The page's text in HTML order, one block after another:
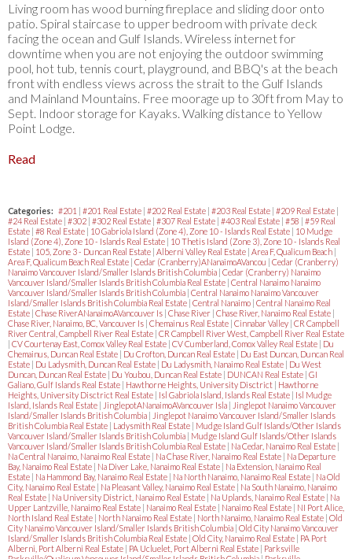
Living room has wood burning fireplace and sliding door onto
patio. Spiral staircase to upper bedroom with private deck
facing the ocean and Gulf Islands. Wireless internet for
downtime when you are not enjoying the outdoor swimming
pool, hot tub, tennis court, playground, and BBQ's at the beach
front with endless views across the strait to the Gulf Islands
and Mainland Mountains. Free moorage up to 30ft from May to
Sept. Indoor storage for Kayaks. Walking distance to Yellow
Point Lodge.
Read
Categories: #201 | #201 Real Estate | #202 Real Estate | #203 Real Estate | #209 Real Estate |
#24 Real Estate | #302 | #302 Real Estate | #307 Real Estate | #403 Real Estate | #58 | #59 Real
Estate | #8 Real Estate | 10 Gabriola Island (Zone 4), Zone 10 - Islands Real Estate | 10 Mudge
Island (Zone 4), Zone 10 - Islands Real Estate | 10 Thetis Island (Zone 3), Zone 10 - Islands Real
Estate | 105, Zone 3 - Duncan Real Estate | Alberni Valley Real Estate | Area F, Qualicum Beach |
Area F, Qualicum Beach Real Estate | Cedar (Cranberry)ANanaimoAVancou | Cedar (Cranberry)
Nanaimo Vancouver Island/Smaller Islands British Columbia | Cedar (Cranberry) Nanaimo
Vancouver Island/Smaller Islands British Columbia Real Estate | Central Nanaimo Nanaimo
Vancouver Island/Smaller Islands British Columbia | Central Nanaimo Nanaimo Vancouver
Island/Smaller Islands British Columbia Real Estate | Central Nanaimo | Central Nanaimo Real
Estate | Chase RiverANanaimoAVancouver Is | Chase River | Chase River, Nanaimo Real Estate |
Chase River, Nanaimo, BC, Vancouver Is | Chemainus Real Estate | Cinnabar Valley | CR Campbell
River Central, Campbell River Real Estate | CR Campbell River West, Campbell River Real Estate
| CV Courtenay East, Comox Valley Real Estate | CV Cumberland, Comox Valley Real Estate | Du
Chemainus, Duncan Real Estate | Du Crofton, Duncan Real Estate | Du East Duncan, Duncan Real
Estate | Du Ladysmith, Duncan Real Estate | Du Ladysmith, Nanaimo Real Estate | Du West
Duncan, Duncan Real Estate | Du Youbou, Duncan Real Estate | DUNCAN Real Estate | GI
Galiano, Gulf Islands Real Estate | Hawthorne Heights, University Disctrict | Hawthorne
Heights, University Disctrict Real Estate | Isl Gabriola Island, Islands Real Estate | Isl Mudge
Island, Islands Real Estate | JinglepotANanaimoAVancouver Isla | Jinglepot Nanaimo Vancouver
Island/Smaller Islands British Columbia | Jinglepot Nanaimo Vancouver Island/Smaller Islands
British Columbia Real Estate | Ladysmith Real Estate | Mudge Island Gulf Islands/Other Islands
Vancouver Island/Smaller Islands British Columbia | Mudge Island Gulf Islands/Other Islands
Vancouver Island/Smaller Islands British Columbia Real Estate | Na Cedar, Nanaimo Real Estate |
Na Central Nanaimo, Nanaimo Real Estate | Na Chase River, Nanaimo Real Estate | Na Departure
Bay, Nanaimo Real Estate | Na Diver Lake, Nanaimo Real Estate | Na Extension, Nanaimo Real
Estate | Na Hammond Bay, Nanaimo Real Estate | Na North Nanaimo, Nanaimo Real Estate | Na Old
City, Nanaimo Real Estate | Na Pleasant Valley, Nanaimo Real Estate | Na South Nanaimo, Nanaimo
Real Estate | Na University District, Nanaimo Real Estate | Na Uplands, Nanaimo Real Estate | Na
Upper Lantzville, Nanaimo Real Estate | Nanaimo Real Estate | Nanaimo Real Estate | NI Port Alice,
North Island Real Estate | North Nanaimo Real Estate | North Nanaimo, Nanaimo Real Estate | Old
City Nanaimo Vancouver Island/Smaller Islands British Columbia | Old City Nanaimo Vancouver
Island/Smaller Islands British Columbia Real Estate | Old City, Nanaimo Real Estate | PA Port
Alberni, Port Alberni Real Estate | PA Ucluelet, Port Alberni Real Estate | Parksville